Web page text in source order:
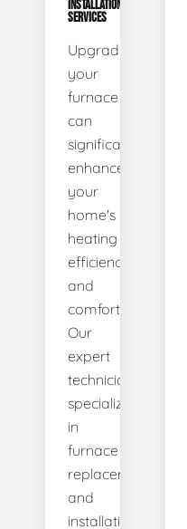
INSTALLATION
SERVICES
Upgrading
your
furnace
can
significantly
enhance
your
home's
heating
efficiency
and
comfort.
Our
expert
technicians
specialize
in
furnace
replacement
and
installation,